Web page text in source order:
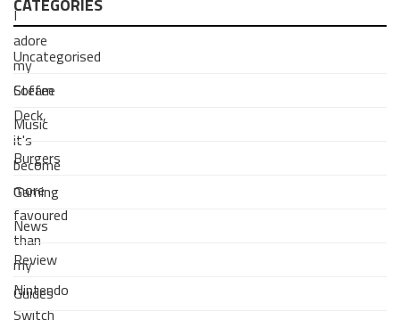
I
adore
my
Steam
Deck,
it's
become
more
favoured
than
my
Nintendo
Switch
CATEGORIES
Uncategorised
Coffee
Music
Burgers
Gaming
News
Review
Guides